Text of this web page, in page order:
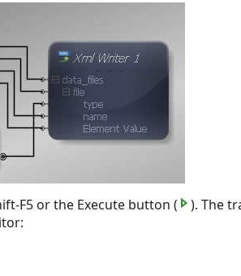
F5 or the Execute button (
). The